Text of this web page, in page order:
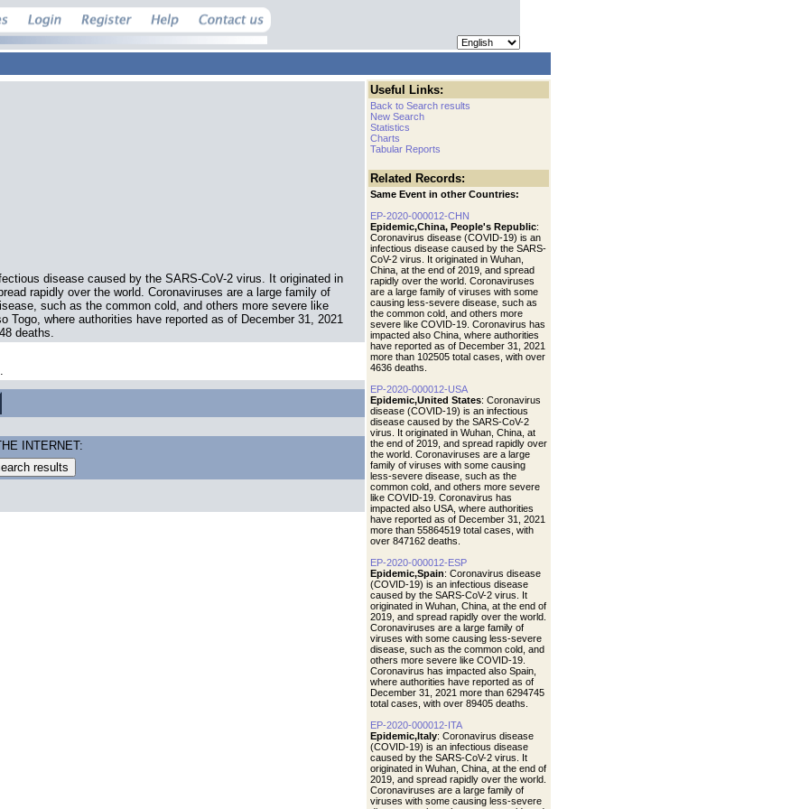
disease caused by the SARS-CoV-2 virus. It originated in
rapidly over the world. Coronaviruses are a large family of
such as the common cold, and others more severe like
Togo, where authorities have reported as of December 31, 2021
deaths.
INTERNET:
Useful Links:
Back to Search results
New Search
Statistics
Charts
Tabular Reports
Related Records:
Same Event in other Countries:
EP-2020-000012-CHN
Epidemic,China, People's Republic:
Coronavirus disease (COVID-19) is an
infectious disease caused by the SARS-
CoV-2 virus. It originated in Wuhan,
China, at the end of 2019, and spread
rapidly over the world. Coronaviruses
are a large family of viruses with some
causing less-severe disease, such as
the common cold, and others more
severe like COVID-19. Coronavirus has
impacted also China, where authorities
have reported as of December 31, 2021
more than 102505 total cases, with over
4636 deaths.
EP-2020-000012-USA
Epidemic,United States: Coronavirus
disease (COVID-19) is an infectious
disease caused by the SARS-CoV-2
virus. It originated in Wuhan, China, at
the end of 2019, and spread rapidly over
the world. Coronaviruses are a large
family of viruses with some causing
less-severe disease, such as the
common cold, and others more severe
like COVID-19. Coronavirus has
impacted also USA, where authorities
have reported as of December 31, 2021
more than 55864519 total cases, with
over 847162 deaths.
EP-2020-000012-ESP
Epidemic,Spain: Coronavirus disease
(COVID-19) is an infectious disease
caused by the SARS-CoV-2 virus. It
originated in Wuhan, China, at the end of
2019, and spread rapidly over the world.
Coronaviruses are a large family of
viruses with some causing less-severe
disease, such as the common cold, and
others more severe like COVID-19.
Coronavirus has impacted also Spain,
where authorities have reported as of
December 31, 2021 more than 6294745
total cases, with over 89405 deaths.
EP-2020-000012-ITA
Epidemic,Italy: Coronavirus disease
(COVID-19) is an infectious disease
caused by the SARS-CoV-2 virus. It
originated in Wuhan, China, at the end of
2019, and spread rapidly over the world.
Coronaviruses are a large family of
viruses with some causing less-severe